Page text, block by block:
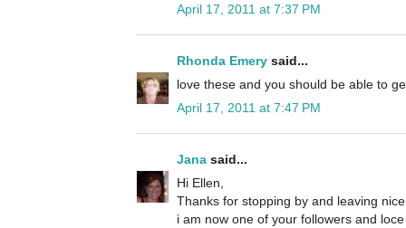
April 17, 2011 at 7:37 PM
Rhonda Emery said...
love these and you should be able to
April 17, 2011 at 7:47 PM
Jana said...
Hi Ellen,
Thanks for stopping by and leaving
i am now one of your followers and